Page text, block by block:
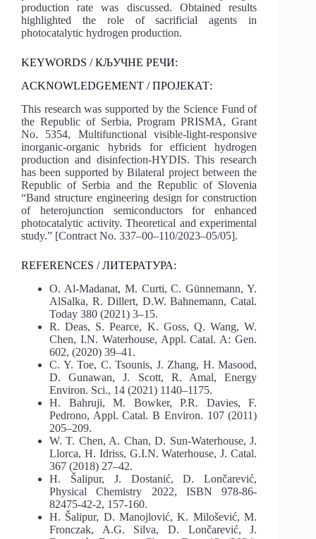
production rate was discussed. Obtained results
highlighted the role of sacrificial agents in
photocatalytic hydrogen production.
KEYWORDS / КЉУЧНЕ РЕЧИ:
ACKNOWLEDGEMENT / ПРОЈЕКАТ:
This research was supported by the Science Fund of
the Republic of Serbia, Program PRISMA, Grant
No. 5354, Multifunctional visible-light-responsive
inorganic-organic hybrids for efficient hydrogen
production and disinfection-HYDIS. This research
has been supported by Bilateral project between the
Republic of Serbia and the Republic of Slovenia
“Band structure engineering design for construction
of heterojunction semiconductors for enhanced
photocatalytic activity. Theoretical and experimental
study.” [Contract No. 337–00–110/2023–05/05].
REFERENCES / ЛИТЕРАТУРА:
O. Al-Madanat, M. Curti, C. Günnemann, Y.
AlSalka, R. Dillert, D.W. Bahnemann, Catal.
Today 380 (2021) 3–15.
R. Deas, S. Pearce, K. Goss, Q. Wang, W.
Chen, I.N. Waterhouse, Appl. Catal. A: Gen.
602, (2020) 39–41.
C. Y. Toe, C. Tsounis, J. Zhang, H. Masood,
D. Gunawan, J. Scott, R. Amal, Energy
Environ. Sci., 14 (2021) 1140–1175.
H. Bahruji, M. Bowker, P.R. Davies, F.
Pedrono, Appl. Catal. B Environ. 107 (2011)
205–209.
W. T. Chen, A. Chan, D. Sun-Waterhouse, J.
Llorca, H. Idriss, G.I.N. Waterhouse, J. Catal.
367 (2018) 27–42.
H. Šalipur, J. Dostanić, D. Lončarević,
Physical Chemistry 2022, ISBN 978-86-
82475-42-2, 157-160.
H. Šalipur, D. Manojlović, K. Milošević, M.
Fronczak, A.G. Silva, D. Lončarević, J.